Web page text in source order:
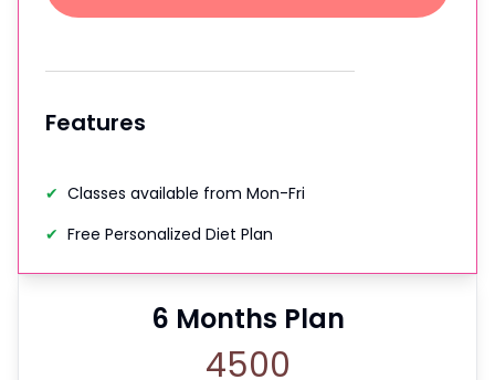
Features
✔ Classes available from Mon-Fri
✔ Free Personalized Diet Plan
6 Months Plan
4500